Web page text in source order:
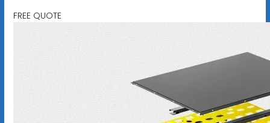
FREE QUOTE